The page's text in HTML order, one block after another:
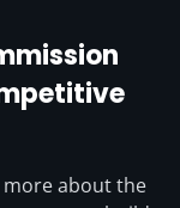
more about the